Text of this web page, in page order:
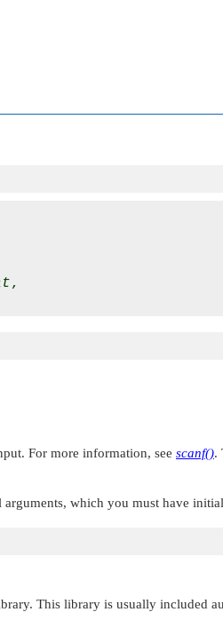
,
For more information, see scanf().
which you must have
This library is usually included